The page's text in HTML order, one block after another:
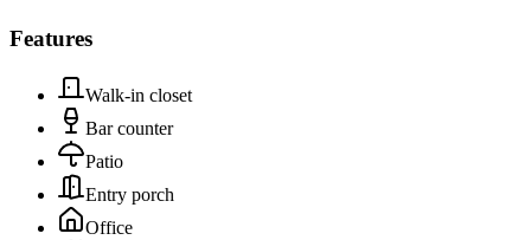
Features
Walk-in closet
Bar counter
Patio
Entry porch
Office